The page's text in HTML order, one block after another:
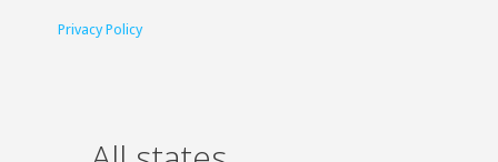
Privacy Policy